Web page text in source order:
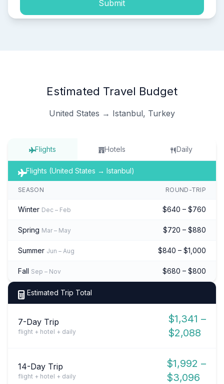
Submit
Estimated Travel Budget
United States → Istanbul, Turkey
Flights Hotels Daily
Flights (United States → Istanbul)
SEASON ROUND-TRIP
Winter Dec – Feb $640 – $760
Spring Mar – May $720 – $880
Summer Jun – Aug $840 – $1,000
Fall Sep – Nov $680 – $800
Estimated Trip Total
7-Day Trip
flight + hotel + daily
$1,341 –
$2,088
14-Day Trip
flight + hotel + daily
$1,992 –
$3,096